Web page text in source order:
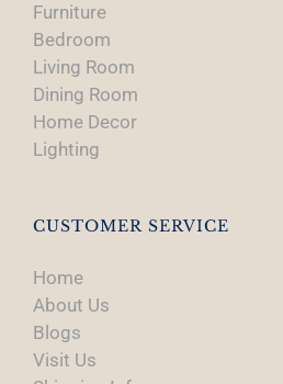
Furniture
Bedroom
Living Room
Dining Room
Home Decor
Lighting
CUSTOMER SERVICE
Home
About Us
Blogs
Visit Us